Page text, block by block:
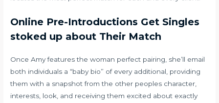
Online Pre-Introductions Get Singles
stoked up about Their Match
Once Amy features the woman perfect pairing, she’ll email
both individuals a “baby bio” of every additional, providing
them with a snapshot from the other peoples character,
interests, look, and receiving them excited about exactly